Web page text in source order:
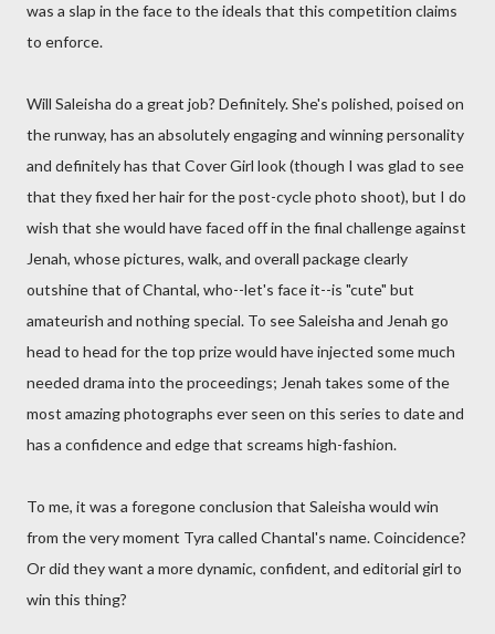
was a slap in the face to the ideals that this competition claims
to enforce.
Will Saleisha do a great job? Definitely. She's polished, poised on
the runway, has an absolutely engaging and winning personality
and definitely has that Cover Girl look (though I was glad to see
that they fixed her hair for the post-cycle photo shoot), but I do
wish that she would have faced off in the final challenge against
Jenah, whose pictures, walk, and overall package clearly
outshine that of Chantal, who--let's face it--is "cute" but
amateurish and nothing special. To see Saleisha and Jenah go
head to head for the top prize would have injected some much
needed drama into the proceedings; Jenah takes some of the
most amazing photographs ever seen on this series to date and
has a confidence and edge that screams high-fashion.
To me, it was a foregone conclusion that Saleisha would win
from the very moment Tyra called Chantal's name. Coincidence?
Or did they want a more dynamic, confident, and editorial girl to
win this thing?